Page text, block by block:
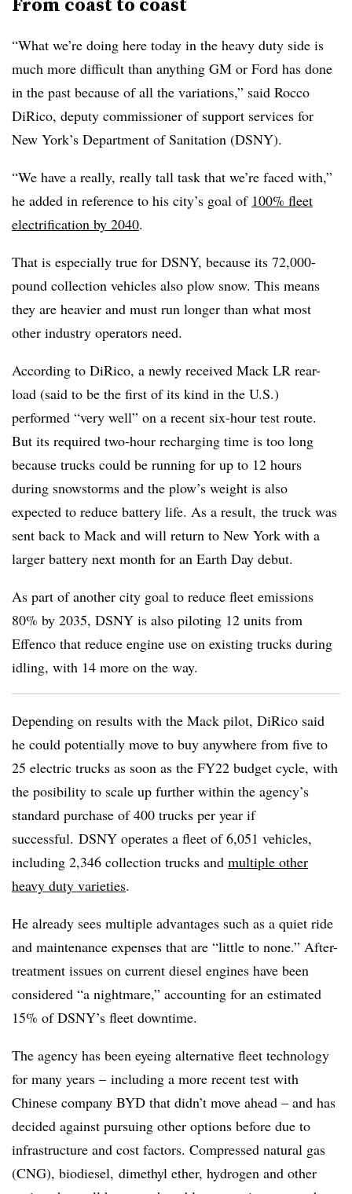
“What we’re doing here today in the heavy duty side is
much more difficult than anything GM or Ford has done
in the past because of all the variations,” said Rocco
DiRico, deputy commissioner of support services for
New York’s Department of Sanitation (DSNY).
“We have a really, really tall task that we’re faced with,”
he added in reference to his city’s goal of 100% fleet
electrification by 2040.
That is especially true for DSNY, because its 72,000-
pound collection vehicles also plow snow. This means
they are heavier and must run longer than what most
other industry operators need.
According to DiRico, a newly received Mack LR rear-
load (said to be the first of its kind in the U.S.)
performed “very well” on a recent six-hour test route.
But its required two-hour recharging time is too long
because trucks could be running for up to 12 hours
during snowstorms and the plow’s weight is also
expected to reduce battery life. As a result, the truck was
sent back to Mack and will return to New York with a
larger battery next month for an Earth Day debut.
As part of another city goal to reduce fleet emissions
80% by 2035, DSNY is also piloting 12 units from
Effenco that reduce engine use on existing trucks during
idling, with 14 more on the way.
Depending on results with the Mack pilot, DiRico said
he could potentially move to buy anywhere from five to
25 electric trucks as soon as the FY22 budget cycle, with
the posibility to scale up further within the agency’s
standard purchase of 400 trucks per year if
successful. DSNY operates a fleet of 6,051 vehicles,
including 2,346 collection trucks and multiple other
heavy duty varieties.
He already sees multiple advantages such as a quiet ride
and maintenance expenses that are “little to none.” After-
treatment issues on current diesel engines have been
considered “a nightmare,” accounting for an estimated
15% of DSNY’s fleet downtime.
The agency has been eyeing alternative fleet technology
for many years – including a more recent test with
Chinese company BYD that didn’t move ahead – and has
decided against pursuing other options before due to
infrastructure and cost factors. Compressed natural gas
(CNG), biodiesel, dimethyl ether, hydrogen and other